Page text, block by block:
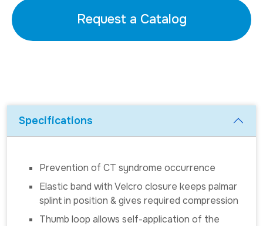
Request a Catalog
Specifications
Prevention of CT syndrome occurrence
Elastic band with Velcro closure keeps palmar
splint in position & gives required compression
Thumb loop allows self-application of the